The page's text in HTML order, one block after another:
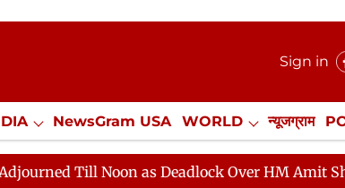
Sign in
NewsGram USA WORLD न्यूजग्राम
/ Internships Misc. NewsGram Exclusive
Till Noon as Deadlock Over HM Amit Shah's